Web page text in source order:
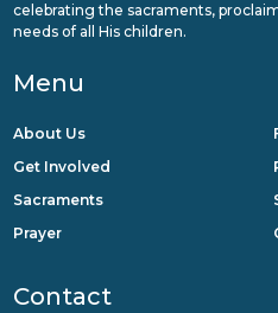
celebrating the sacraments,
needs of all His children.
Menu
About Us
Get Involved
Sacraments
Prayer
Contact